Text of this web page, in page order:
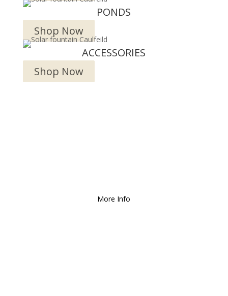
PONDS
Shop Now
ACCESSORIES
Shop Now
More Info